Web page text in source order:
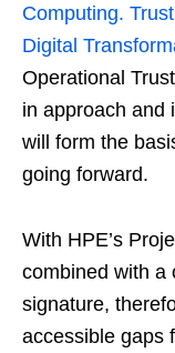
Computing.
Digital
Operational
in approach and
will form the
going forward.
With HPE’s
combined with a
signature,
accessible gaps